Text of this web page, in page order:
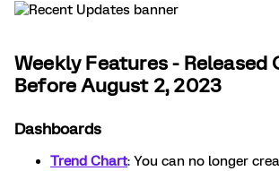
Weekly Features - Released
Before August 2, 2023
Dashboards
Trend Chart: You can no longer